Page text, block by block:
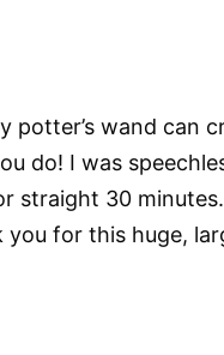
potter’s wand can
do! I was
straight 30
you for this huge,